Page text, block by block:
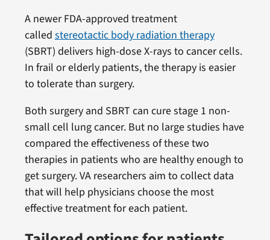
A newer FDA-approved treatment
called stereotactic body radiation therapy
(SBRT) delivers high-dose X-rays to cancer cells.
In frail or elderly patients, the therapy is easier
to tolerate than surgery.
Both surgery and SBRT can cure stage 1 non-
small cell lung cancer. But no large studies have
compared the effectiveness of these two
therapies in patients who are healthy enough to
get surgery. VA researchers aim to collect data
that will help physicians choose the most
effective treatment for each patient.